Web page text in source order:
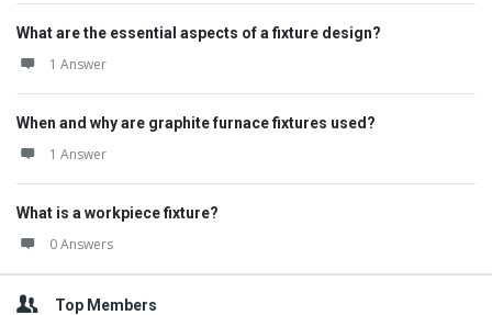
What are the essential aspects of a fixture design?
1 Answer
When and why are graphite furnace fixtures used?
1 Answer
What is a workpiece fixture?
0 Answers
Top Members